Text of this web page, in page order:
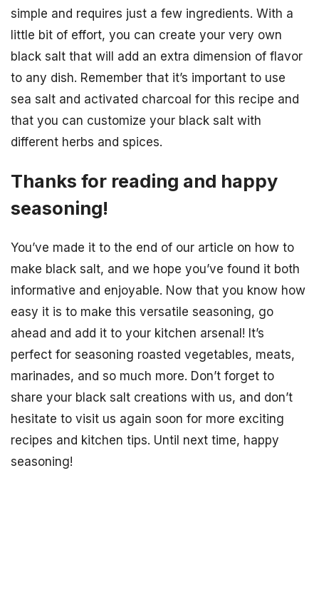
simple and requires just a few ingredients. With a
little bit of effort, you can create your very own
black salt that will add an extra dimension of flavor
to any dish. Remember that it’s important to use
sea salt and activated charcoal for this recipe and
that you can customize your black salt with
different herbs and spices.
Thanks for reading and happy
seasoning!
You’ve made it to the end of our article on how to
make black salt, and we hope you’ve found it both
informative and enjoyable. Now that you know how
easy it is to make this versatile seasoning, go
ahead and add it to your kitchen arsenal! It’s
perfect for seasoning roasted vegetables, meats,
marinades, and so much more. Don’t forget to
share your black salt creations with us, and don’t
hesitate to visit us again soon for more exciting
recipes and kitchen tips. Until next time, happy
seasoning!